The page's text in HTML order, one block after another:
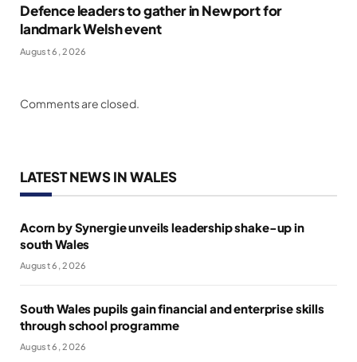
Defence leaders to gather in Newport for
landmark Welsh event
August 6, 2026
Comments are closed.
LATEST NEWS IN WALES
Acorn by Synergie unveils leadership shake-up in
south Wales
August 6, 2026
South Wales pupils gain financial and enterprise skills
through school programme
August 6, 2026